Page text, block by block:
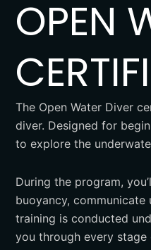
OPEN
The Open Water Diver
diver. Designed for
to explore the
During the program,
buoyancy,
training is conducted
you through every stage